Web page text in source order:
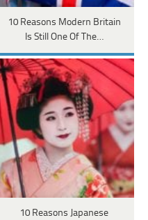
10 Reasons Modern Britain
Is Still One Of The…
10 Reasons Japanese